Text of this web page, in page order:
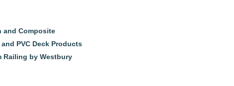
and Composite
PVC Deck Products
Railing by Westbury